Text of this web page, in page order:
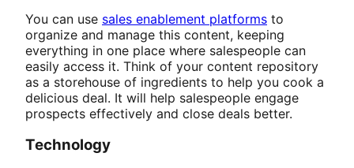
You can use sales enablement platforms to
organize and manage this content, keeping
everything in one place where salespeople can
easily access it. Think of your content repository
as a storehouse of ingredients to help you cook a
delicious deal. It will help salespeople engage
prospects effectively and close deals better.
Technology